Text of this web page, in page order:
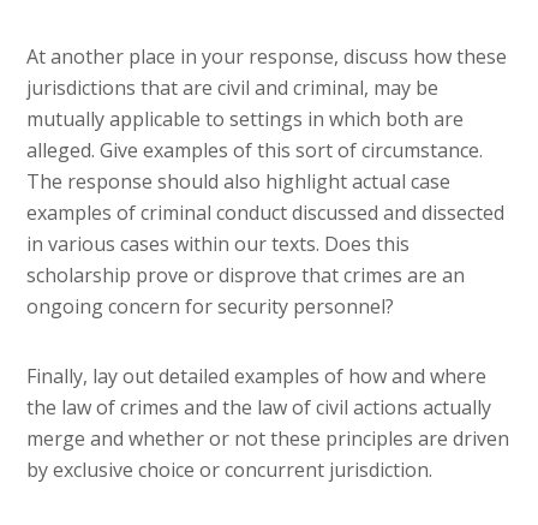
At another place in your response, discuss how these
jurisdictions that are civil and criminal, may be
mutually applicable to settings in which both are
alleged. Give examples of this sort of circumstance.
The response should also highlight actual case
examples of criminal conduct discussed and dissected
in various cases within our texts. Does this
scholarship prove or disprove that crimes are an
ongoing concern for security personnel?
Finally, lay out detailed examples of how and where
the law of crimes and the law of civil actions actually
merge and whether or not these principles are driven
by exclusive choice or concurrent jurisdiction.